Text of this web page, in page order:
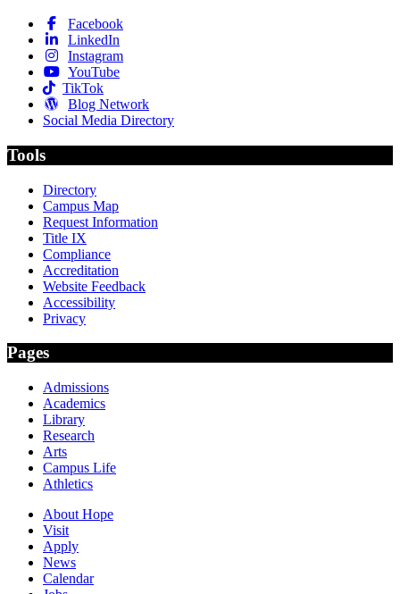
Facebook
LinkedIn
Instagram
YouTube
TikTok
Blog Network
Social Media Directory
Tools
Directory
Campus Map
Request Information
Title IX
Compliance
Accreditation
Website Feedback
Accessibility
Privacy
Pages
Admissions
Academics
Library
Research
Arts
Campus Life
Athletics
About Hope
Visit
Apply
News
Calendar